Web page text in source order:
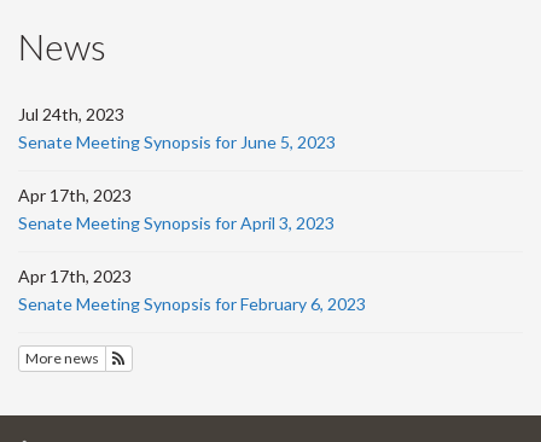
News
Jul 24th, 2023
Senate Meeting Synopsis for June 5, 2023
Apr 17th, 2023
Senate Meeting Synopsis for April 3, 2023
Apr 17th, 2023
Senate Meeting Synopsis for February 6, 2023
More news